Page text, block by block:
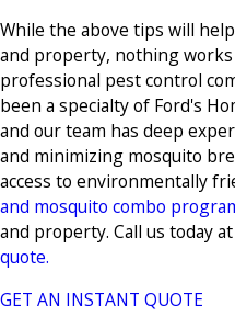
While the above tips will
and property, nothing
professional pest control
been a specialty of Ford's
and our team has deep
and minimizing mosquito
access to environmentally
and mosquito combo
and property. Call us today at
quote.
GET AN INSTANT QUOTE